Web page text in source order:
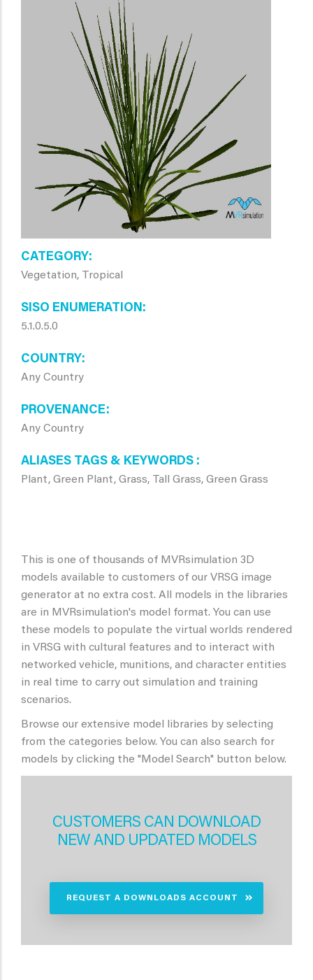
CATEGORY
Vegetation, Tropical
SISO ENUMERATION
5.1.0.5.0
COUNTRY
Any Country
PROVENANCE
Any Country
ALIASES TAGS & KEYWORDS
Plant, Green Plant, Grass, Tall Grass, Green Grass
This is one of thousands of MVRsimulation 3D
models available to customers of our VRSG image
generator at no extra cost. All models in the libraries
are in MVRsimulation's model format. You can use
these models to populate the virtual worlds rendered
in VRSG with cultural features and to interact with
networked vehicle, munitions, and character entities
in real time to carry out simulation and training
scenarios.
Browse our extensive model libraries by selecting
from the categories below. You can also search for
models by clicking the "Model Search" button below.
CUSTOMERS CAN DOWNLOAD
NEW AND UPDATED MODELS
REQUEST A DOWNLOADS ACCOUNT